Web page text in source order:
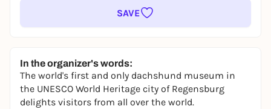
SAVE
In the organizer's words:
The world's first and only dachshund museum in
the UNESCO World Heritage city of Regensburg
delights visitors from all over the world.